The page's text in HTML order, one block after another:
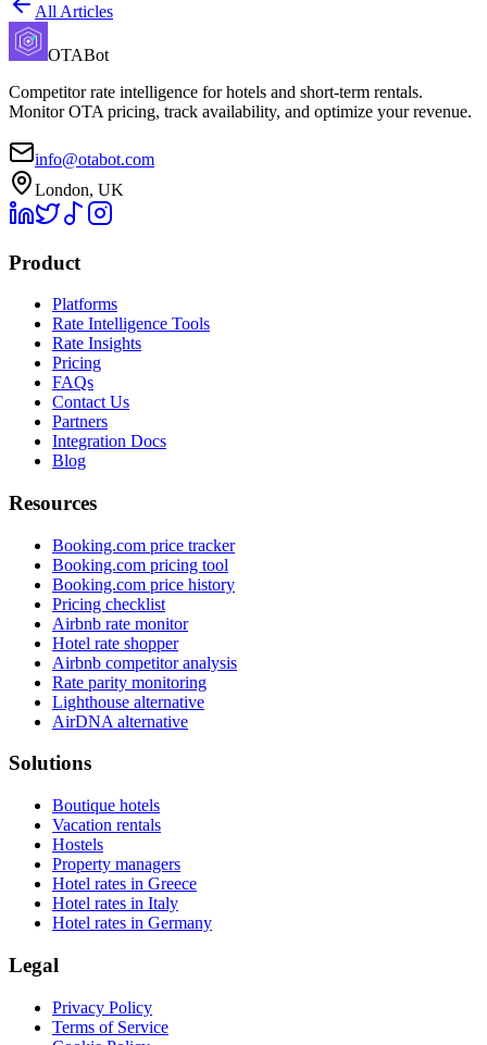
All Articles
OTABot
Competitor rate intelligence for hotels and short-term rentals.
Monitor OTA pricing, track availability, and optimize your revenue.
info@otabot.com
London, UK
Product
Platforms
Rate Intelligence Tools
Rate Insights
Pricing
FAQs
Contact Us
Partners
Integration Docs
Blog
Resources
Booking.com price tracker
Booking.com pricing tool
Booking.com price history
Pricing checklist
Airbnb rate monitor
Hotel rate shopper
Airbnb competitor analysis
Rate parity monitoring
Lighthouse alternative
AirDNA alternative
Solutions
Boutique hotels
Vacation rentals
Hostels
Property managers
Hotel rates in Greece
Hotel rates in Italy
Hotel rates in Germany
Legal
Privacy Policy
Terms of Service